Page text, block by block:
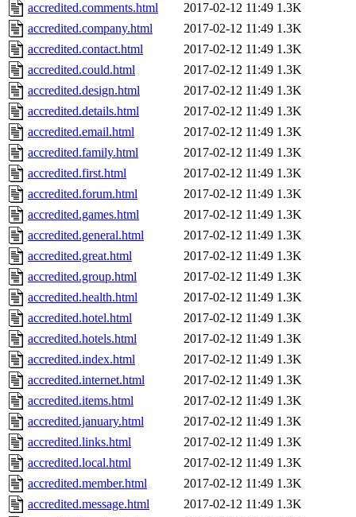
accredited.comments.html
2017-02-12 11:49 1.3K
accredited.company.html
2017-02-12 11:49 1.3K
accredited.contact.html
2017-02-12 11:49 1.3K
accredited.could.html
2017-02-12 11:49 1.3K
accredited.design.html
2017-02-12 11:49 1.3K
accredited.details.html
2017-02-12 11:49 1.3K
accredited.email.html
2017-02-12 11:49 1.3K
accredited.family.html
2017-02-12 11:49 1.3K
accredited.first.html
2017-02-12 11:49 1.3K
accredited.forum.html
2017-02-12 11:49 1.3K
accredited.games.html
2017-02-12 11:49 1.3K
accredited.general.html
2017-02-12 11:49 1.3K
accredited.great.html
2017-02-12 11:49 1.3K
accredited.group.html
2017-02-12 11:49 1.3K
accredited.health.html
2017-02-12 11:49 1.3K
accredited.hotel.html
2017-02-12 11:49 1.3K
accredited.hotels.html
2017-02-12 11:49 1.3K
accredited.index.html
2017-02-12 11:49 1.3K
accredited.internet.html
2017-02-12 11:49 1.3K
accredited.items.html
2017-02-12 11:49 1.3K
accredited.january.html
2017-02-12 11:49 1.3K
accredited.links.html
2017-02-12 11:49 1.3K
accredited.local.html
2017-02-12 11:49 1.3K
accredited.member.html
2017-02-12 11:49 1.3K
accredited.message.html
2017-02-12 11:49 1.3K